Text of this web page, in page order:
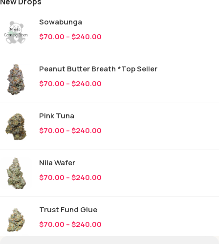
Sowabunga
$70.00 –$240.00
Peanut Butter Breath *Top Seller
$70.00 –$240.00
Pink Tuna
$70.00 –$240.00
Nila Wafer
$70.00 –$240.00
Trust Fund Glue
$70.00 –$240.00